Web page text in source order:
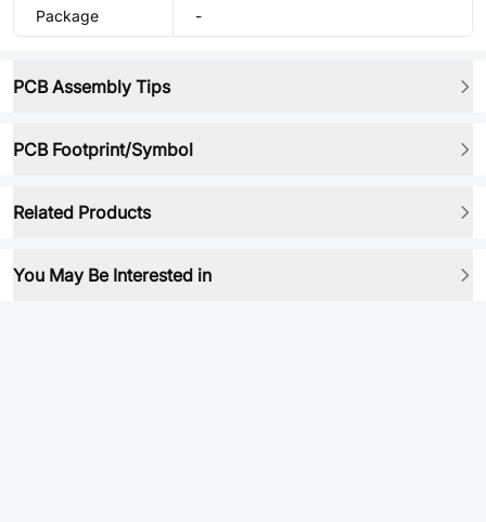
Package -
PCB Assembly Tips
PCB Footprint/Symbol
Related Products
You May Be Interested in